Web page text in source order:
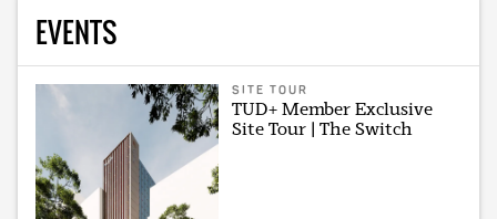
EVENTS
SITE TOUR
TUD+ Member Exclusive
Site Tour | The Switch